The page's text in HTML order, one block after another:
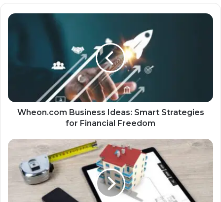
Wheon.com Business Ideas: Smart Strategies
for Financial Freedom